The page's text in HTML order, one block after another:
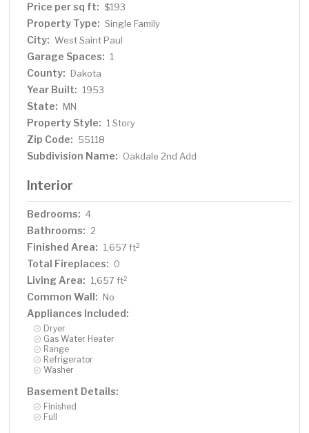
miss this opportunity to own a home that combines
comfort, style, and quality craftsmanship. Schedule your
showing today!
Price per sq ft: $193
Property Type: Single Family
City: West Saint Paul
Garage Spaces: 1
County: Dakota
Year Built: 1953
State: MN
Property Style: 1 Story
Zip Code: 55118
Subdivision Name: Oakdale 2nd Add
Interior
Bedrooms: 4
Bathrooms: 2
Finished Area: 1,657 ft2
Total Fireplaces: 0
Living Area: 1,657 ft2
Common Wall: No
Appliances Included:
Dryer
Gas Water Heater
Range
Refrigerator
Washer
Basement Details:
Finished
Full